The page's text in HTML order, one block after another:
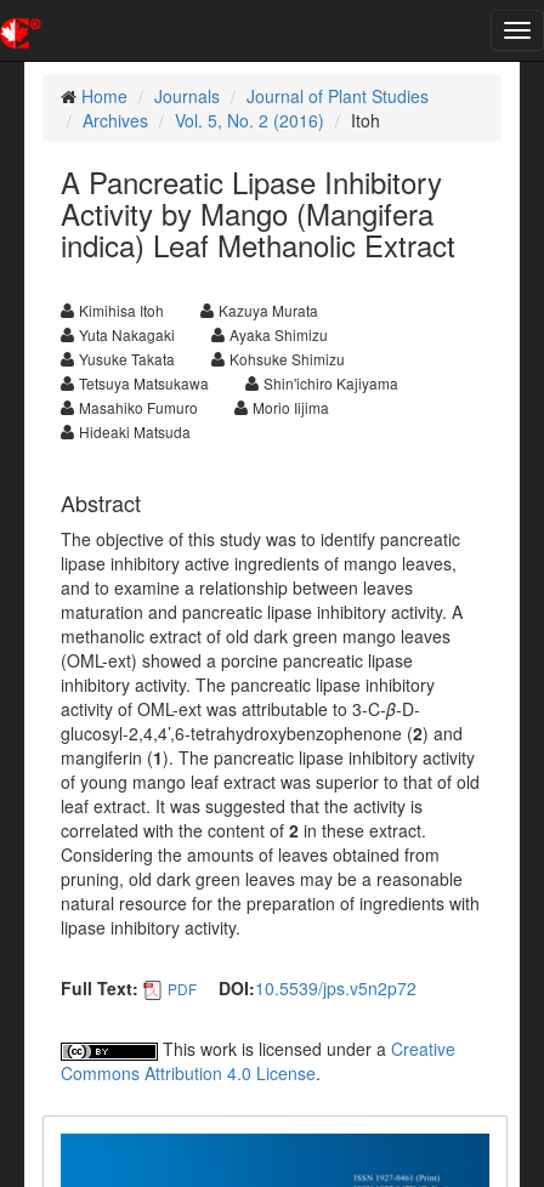
Home
Journals
Journal of Plant Studies
Archives
Vol. 5, No. 2 (2016) Itoh
A Pancreatic Lipase Inhibitory
Activity by Mango (Mangifera
indica) Leaf Methanolic Extract
Kimihisa Itoh
Kazuya Murata
Yuta Nakagaki
Ayaka Shimizu
Yusuke Takata
Kohsuke Shimizu
Tetsuya Matsukawa
Shin'ichiro Kajiyama
Masahiko Fumuro
Morio Iijima
Hideaki Matsuda
Abstract
The objective of this study was to identify pancreatic
lipase inhibitory active ingredients of mango leaves,
and to examine a relationship between leaves
maturation and pancreatic lipase inhibitory activity. A
methanolic extract of old dark green mango leaves
(OML-ext) showed a porcine pancreatic lipase
inhibitory activity. The pancreatic lipase inhibitory
activity of OML-ext was attributable to 3-C-β-D-
glucosyl-2,4,4’,6-tetrahydroxybenzophenone (2) and
mangiferin (1). The pancreatic lipase inhibitory activity
of young mango leaf extract was superior to that of old
leaf extract. It was suggested that the activity is
correlated with the content of 2 in these extract.
Considering the amounts of leaves obtained from
pruning, old dark green leaves may be a reasonable
natural resource for the preparation of ingredients with
lipase inhibitory activity.
Full Text: PDF DOI:10.5539/jps.v5n2p72
This work is licensed under a Creative
Commons Attribution 4.0 License.